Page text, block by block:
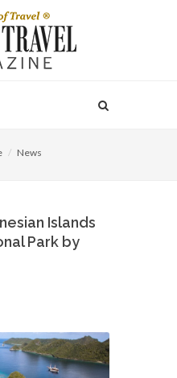
News
Islands
Park by